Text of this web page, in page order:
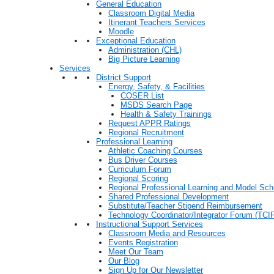
General Education
Classroom Digital Media
Itinerant Teachers Services
Moodle
Exceptional Education
Administration (CHL)
Big Picture Learning
Services
District Support
Energy, Safety, & Facilities
COSER List
MSDS Search Page
Health & Safety Trainings
Request APPR Ratings
Regional Recruitment
Professional Learning
Athletic Coaching Courses
Bus Driver Courses
Curriculum Forum
Regional Scoring
Regional Professional Learning and Model
Shared Professional Development
Substitute/Teacher Stipend Reimbursement
Technology Coordinator/Integrator Forum
Instructional Support Services
Classroom Media and Resources
Events Registration
Meet Our Team
Our Blog
Sign Up for Our Newsletter